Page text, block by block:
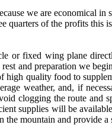
we are economical
of the profits this
fixed wing plane
and preparation we
quality food to
weather, and, if
clogging the route
supplies will be
mountain and provide a